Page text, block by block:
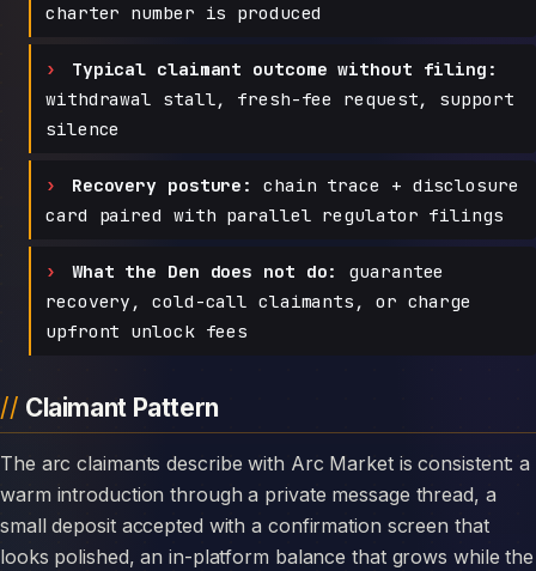
charter number is produced
Typical claimant outcome without filing:
withdrawal stall, fresh-fee request, support
silence
Recovery posture:
chain trace + disclosure
card paired with parallel regulator filings
What the Den does not do:
guarantee
recovery, cold-call claimants, or charge
upfront unlock fees
Claimant Pattern
The arc claimants describe with Arc Market is consistent: a
warm introduction through a private message thread, a
small deposit accepted with a confirmation screen that
looks polished, an in-platform balance that grows while the